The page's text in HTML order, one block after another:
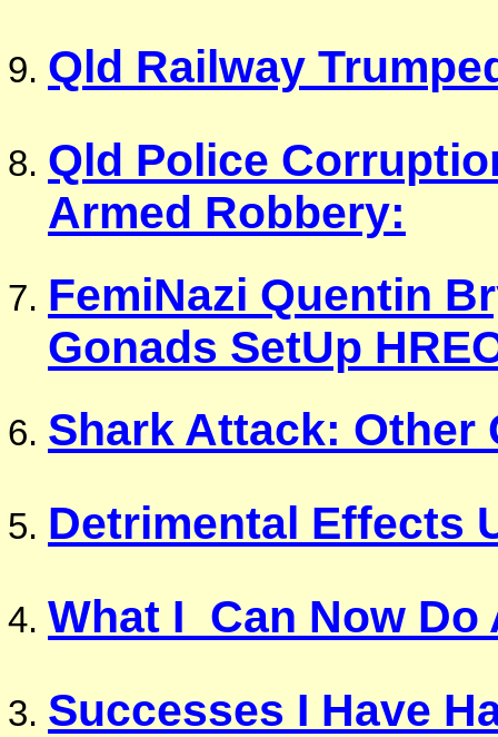
Qld Railway
Qld Police
Armed Robbery:
FemiNazi Quentin
Gonads SetUp
Shark Attack: Other
Detrimental Effects
What I_Can Now
Successes I Have